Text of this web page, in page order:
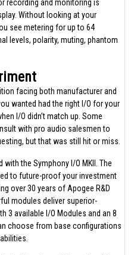
recording and monitoring is
Without looking at your
see metering for up to 64
levels, polarity, muting, phantom
facing both manufacturer and
wanted had the right I/O for your
I/O didn’t match up. Some
with pro audio salesmen to
but that was still hit or miss.
the Symphony I/O MKII. The
to future-proof your investment
over 30 years of Apogee R&D
modules deliver superior-
3 available I/O Modules and an 8
choose from base configurations